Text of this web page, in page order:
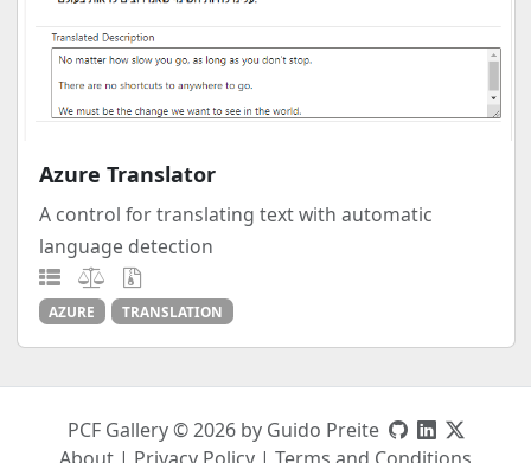
Azure Translator
A control for translating text with automatic
language detection
AZURE TRANSLATION
PCF Gallery © 2026 by Guido Preite